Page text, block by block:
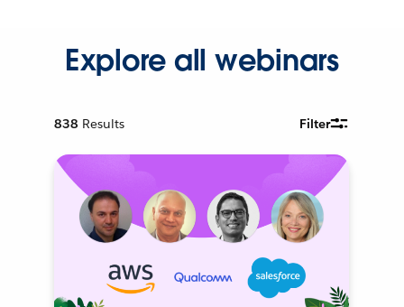
Explore all webinars
838 Results Filter